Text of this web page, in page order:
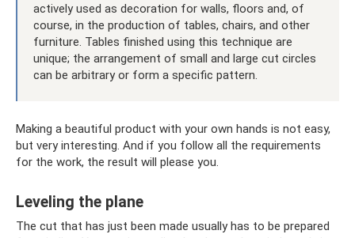
actively used as decoration for walls, floors and, of
course, in the production of tables, chairs, and other
furniture. Tables finished using this technique are
unique; the arrangement of small and large cut circles
can be arbitrary or form a specific pattern.
Making a beautiful product with your own hands is not easy,
but very interesting. And if you follow all the requirements
for the work, the result will please you.
Leveling the plane
The cut that has just been made usually has to be prepared